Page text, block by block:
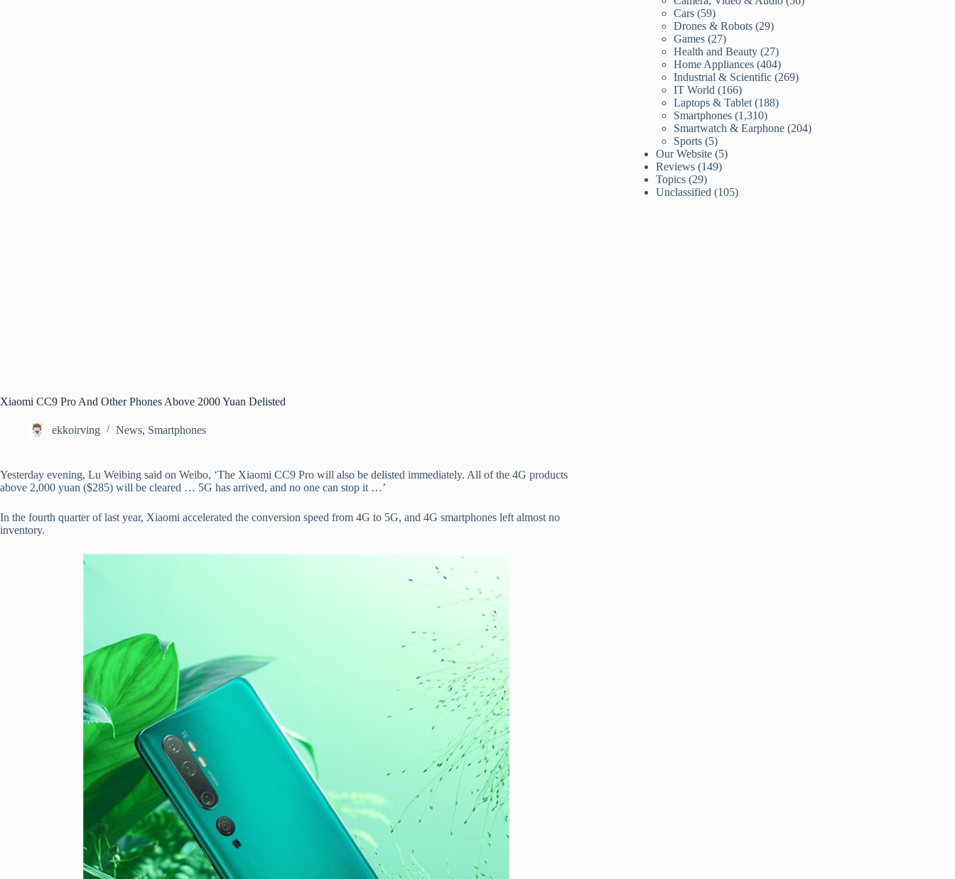
Xiaomi CC9 Pro And Other Phones Above 2000 Yuan Delisted
ekkoirving News, Smartphones
Yesterday evening, Lu Weibing said on Weibo, ‘The Xiaomi CC9 Pro will also be delisted immediately. All of the 4G products
above 2,000 yuan ($285) will be cleared … 5G has arrived, and no one can stop it …’
In the fourth quarter of last year, Xiaomi accelerated the conversion speed from 4G to 5G, and 4G smartphones left almost no
inventory.
Cars (59)
Drones & Robots (29)
Games (27)
Health and Beauty (27)
Home Appliances (404)
Industrial & Scientific (269)
IT World (166)
Laptops & Tablet (188)
Smartphones (1,310)
Smartwatch & Earphone (204)
Sports (5)
Our Website (5)
Reviews (149)
Topics (29)
Unclassified (105)